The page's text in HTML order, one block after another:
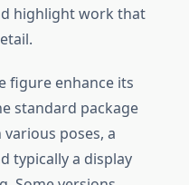
highlight work that
figure enhance its
standard package
poses, a
typically a display